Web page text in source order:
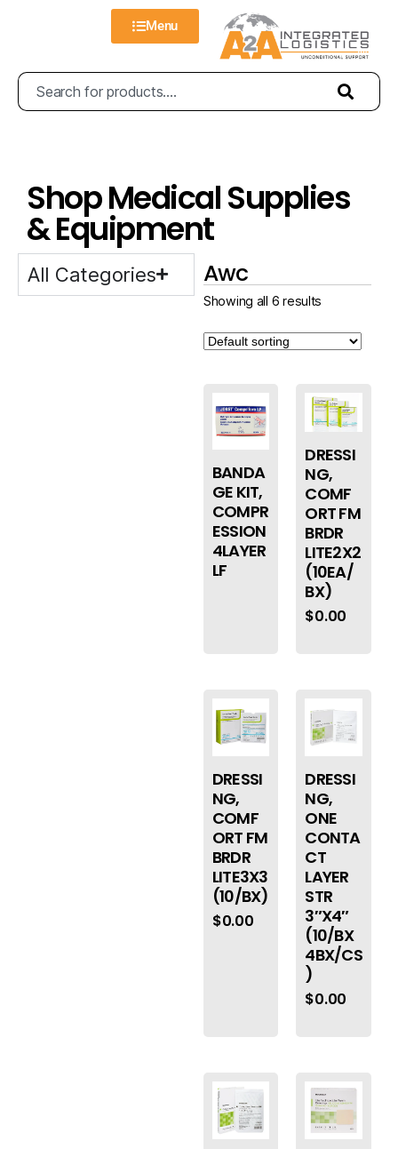
Menu
Shop Medical Supplies
& Equipment
All Categories Awc
Showing all 6 results
BANDA
GE KIT,
COMPR
ESSION
4LAYER
LF
DRESSI
NG,
COMF
ORT FM
BRDR
LITE2X2
(10EA/
BX)
$0.00
DRESSI
NG,
COMF
ORT FM
BRDR
LITE3X3
(10/BX)
$0.00
DRESSI
NG,
ONE
CONTA
CT
LAYER
STR
3″X4″
(10/BX
4BX/CS
)
$0.00